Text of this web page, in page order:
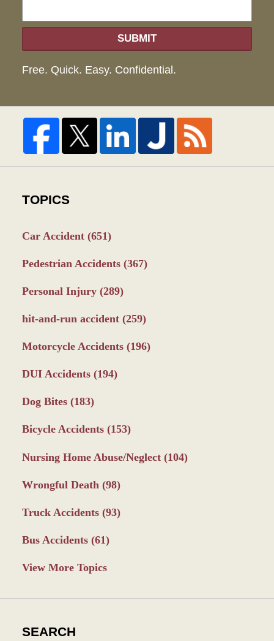
SUBMIT
Free. Quick. Easy. Confidential.
TOPICS
Car Accident (651)
Pedestrian Accidents (367)
Personal Injury (289)
hit-and-run accident (259)
Motorcycle Accidents (196)
DUI Accidents (194)
Dog Bites (183)
Bicycle Accidents (153)
Nursing Home Abuse/Neglect (104)
Wrongful Death (98)
Truck Accidents (93)
Bus Accidents (61)
View More Topics
SEARCH